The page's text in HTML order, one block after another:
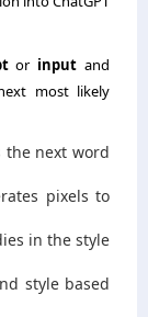
or input and
most likely
the next word
pixels to
in the style
style based